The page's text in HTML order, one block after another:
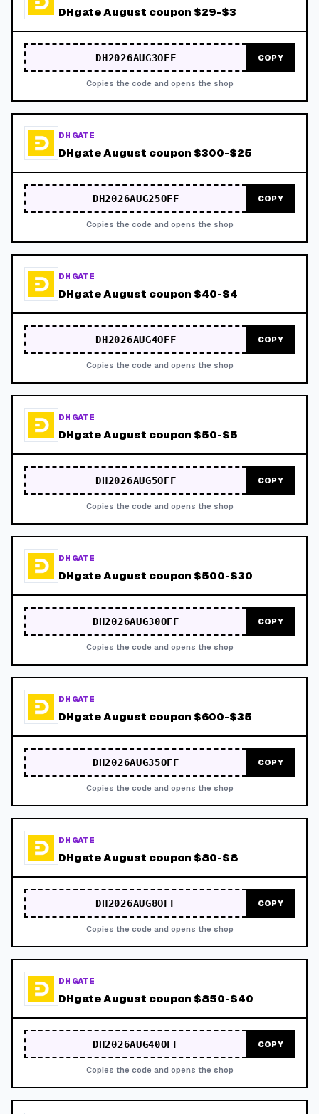
DHgate August coupon $29-$3
DH2026AUG3OFF COPY
Copies the code and opens the shop
DHGATE
DHgate August coupon $300-$25
DH2026AUG25OFF COPY
Copies the code and opens the shop
DHGATE
DHgate August coupon $40-$4
DH2026AUG4OFF COPY
Copies the code and opens the shop
DHGATE
DHgate August coupon $50-$5
DH2026AUG5OFF COPY
Copies the code and opens the shop
DHGATE
DHgate August coupon $500-$30
DH2026AUG30OFF COPY
Copies the code and opens the shop
DHGATE
DHgate August coupon $600-$35
DH2026AUG35OFF COPY
Copies the code and opens the shop
DHGATE
DHgate August coupon $80-$8
DH2026AUG8OFF COPY
Copies the code and opens the shop
DHGATE
DHgate August coupon $850-$40
DH2026AUG40OFF COPY
Copies the code and opens the shop